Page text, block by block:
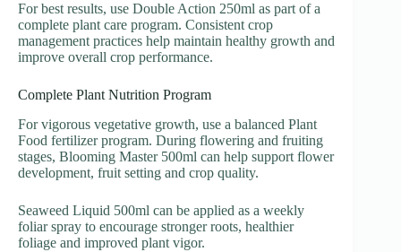
For best results, use Double Action 250ml as part of a
complete plant care program. Consistent crop
management practices help maintain healthy growth and
improve overall crop performance.
Complete Plant Nutrition Program
For vigorous vegetative growth, use a balanced Plant
Food fertilizer program. During flowering and fruiting
stages, Blooming Master 500ml can help support flower
development, fruit setting and crop quality.
Seaweed Liquid 500ml can be applied as a weekly
foliar spray to encourage stronger roots, healthier
foliage and improved plant vigor.